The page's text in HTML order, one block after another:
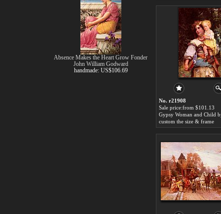
No. r21908
Sale price:from $101.13
custom the size & frame
Absence Makes the Heart Grow Fonder
John William Godward
handmade: US$106.69